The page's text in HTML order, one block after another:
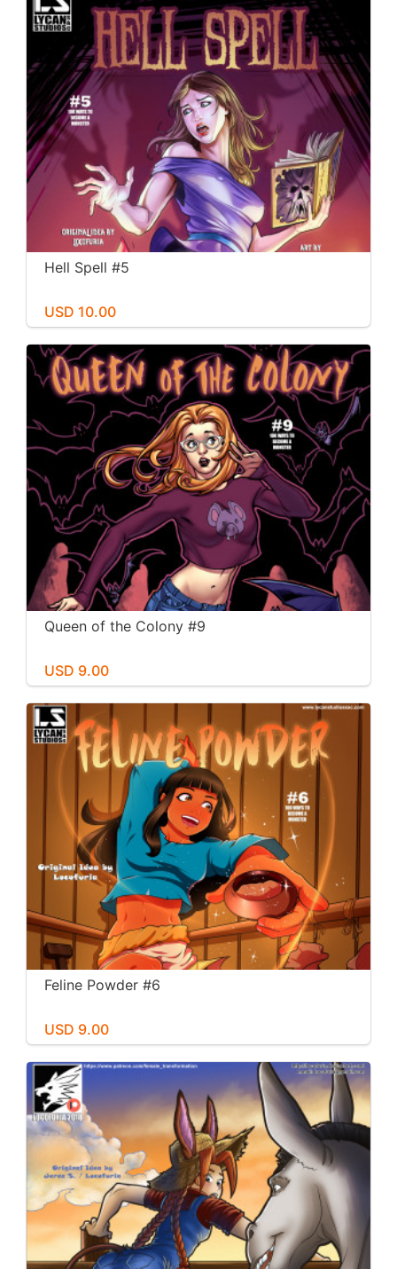
Hell Spell #5
USD 10.00
Queen of the Colony #9
USD 9.00
Feline Powder #6
USD 9.00